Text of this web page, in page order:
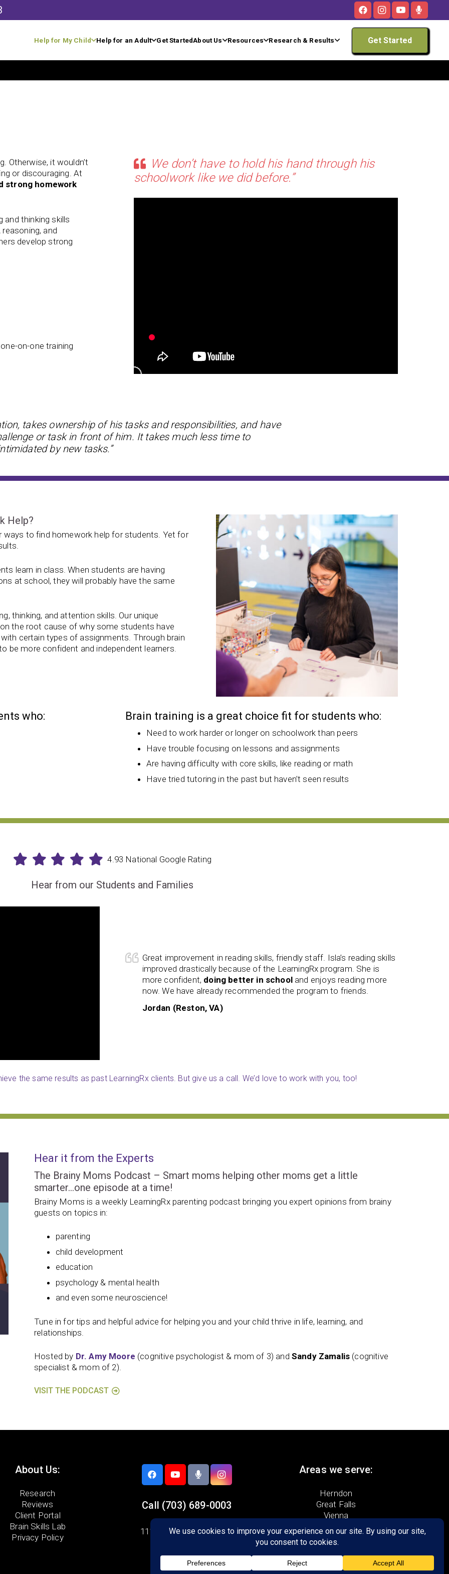
Help for My Child Help for an Adult Get StartedAbout Us Resources Research & Results Get Started
Otherwise, it wouldn’t
or discouraging. At
strong homework
and thinking skills
and
develop strong
on-one training
We don’t have to hold his hand through his
schoolwork like we did before.”
takes ownership of his tasks and responsibilities, and have
or task in front of him. It takes much less time to
by new tasks.”
Help?
to find homework help for students. Yet for
learn in class. When students are having
at school, they will probably have the same
thinking, and attention skills. Our unique
the root cause of why some students have
certain types of assignments. Through brain
be more confident and independent learners.
who: Brain training is a great choice fit for students who:
Need to work harder or longer on schoolwork than peers
Have trouble focusing on lessons and assignments
Are having difficulty with core skills, like reading or math
Have tried tutoring in the past but haven’t seen results
4.93 National Google Rating
Hear from our Students and Families
I already have recommended this program to everyone in earshot.
My ability toengage my focusand actively switch between tasks
is better than ever before. It is incredible how differently my brain is
operating now.
William (Reston, VA)
the same results as past LearningRx clients. But give us a call. We’d love to work with you, too!
Hear it from the Experts
The Brainy Moms Podcast – Smart moms helping other moms get a little
smarter…one episode at a time!
Brainy Moms is a weekly LearningRx parenting podcast bringing you expert opinions from brainy
guests on topics in:
parenting
child development
education
psychology & mental health
and even some neuroscience!
Tune in for tips and helpful advice for helping you and your child thrive in life, learning, and
relationships.
Hosted by Dr. Amy Moore (cognitive psychologist & mom of 3) and Sandy Zamalis (cognitive
specialist & mom of 2).
VISIT THE PODCAST
About Us:
Research
Reviews
Client Portal
Brain Skills Lab
Privacy Policy
Call (703) 689-0003
11107 Sunset Hills Road,
Reston, VA 20190
Areas we serve:
Herndon
Great Falls
Vienna